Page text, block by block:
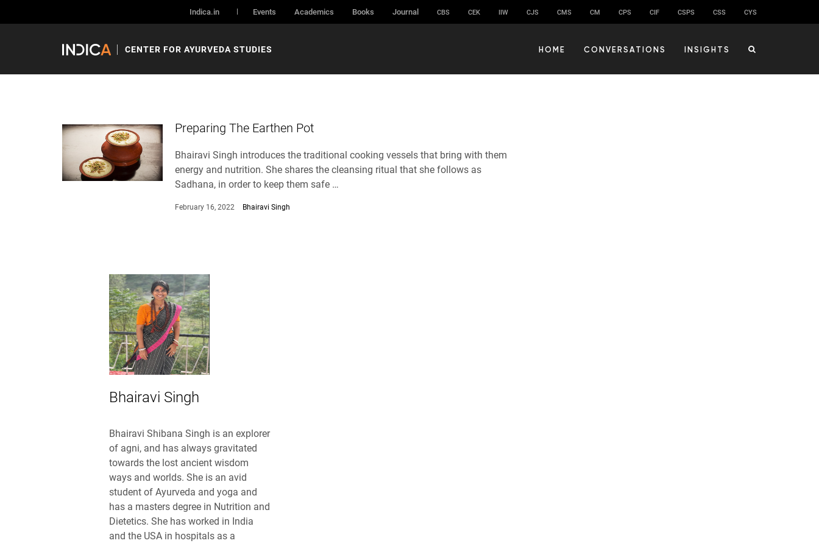
Indica.in Events Academics Books Journal CBS CEK IIW CJS CMS CM CPS CIF CSPS CSS CYS
CENTER FOR AYURVEDA STUDIES HOME CONVERSATIONS INSIGHTS
Preparing The Earthen Pot
Bhairavi Singh introduces the traditional cooking vessels that bring with them
energy and nutrition. She shares the cleansing ritual that she follows as
Sadhana, in order to keep them safe …
February 16, 2022 Bhairavi Singh
Bhairavi Singh
Bhairavi Shibana Singh is an explorer
of agni, and has always gravitated
towards the lost ancient wisdom
ways and worlds. She is an avid
student of Ayurveda and yoga and
has a masters degree in Nutrition and
Dietetics. She has worked in India
and the USA in hospitals as a